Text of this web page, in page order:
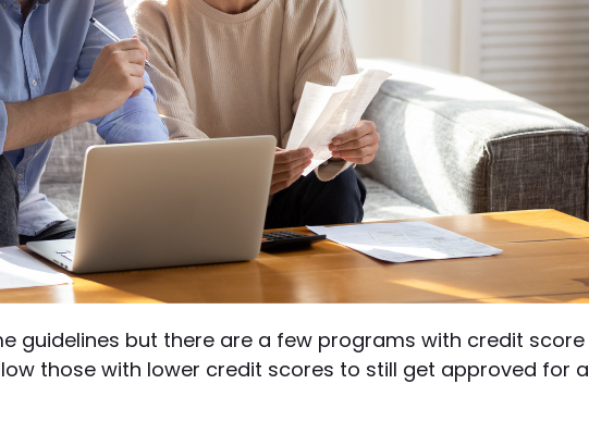
guidelines but there are a few programs with credit score
those with lower credit scores to still get approved for a